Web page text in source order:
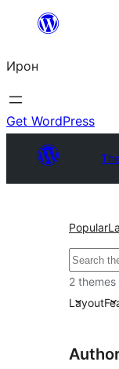
content
Ирон
Get WordPress
Popular
Агурын
2 themes
Layout